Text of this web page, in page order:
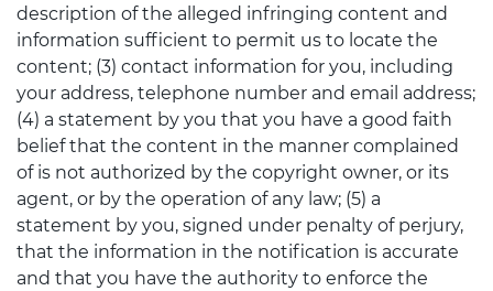
description of the alleged infringing content and
information sufficient to permit us to locate the
content; (3) contact information for you, including
your address, telephone number and email address;
(4) a statement by you that you have a good faith
belief that the content in the manner complained
of is not authorized by the copyright owner, or its
agent, or by the operation of any law; (5) a
statement by you, signed under penalty of perjury,
that the information in the notification is accurate
and that you have the authority to enforce the